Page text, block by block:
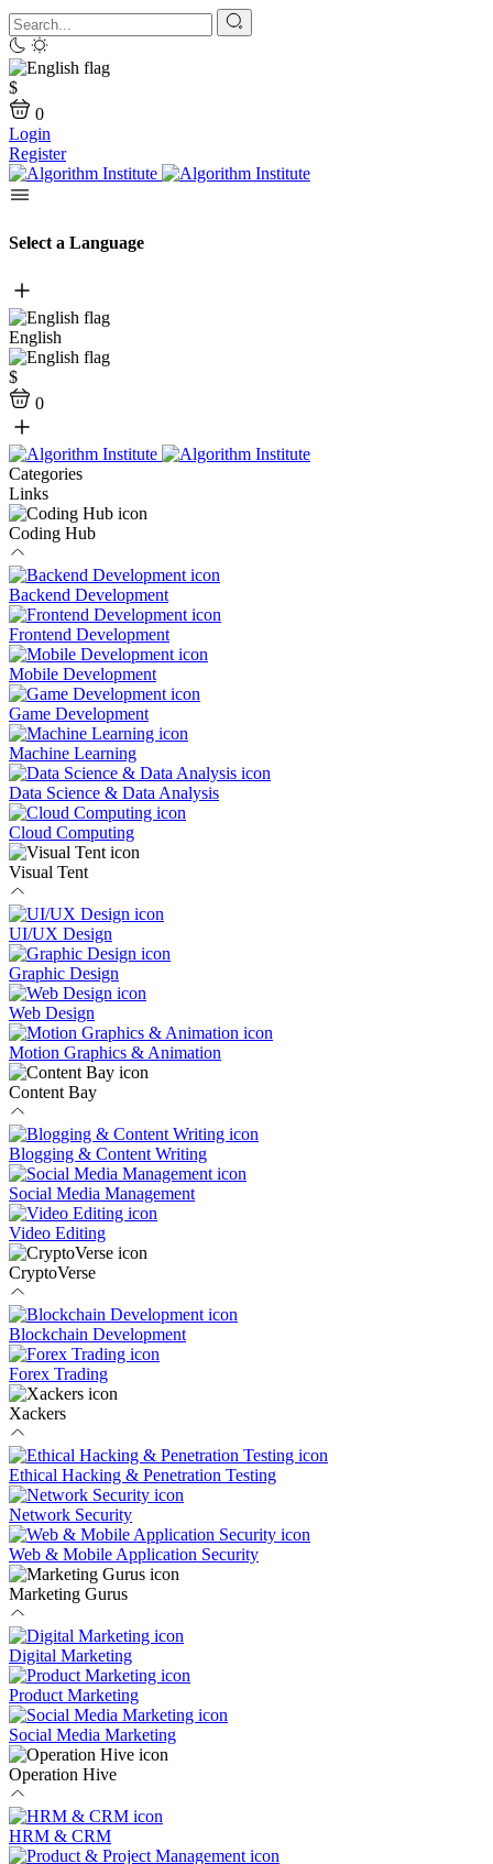
$
0
Login
Register
Select a Language
English
$
0
Categories
Links
Coding Hub
Backend Development
Frontend Development
Mobile Development
Game Development
Machine Learning
Data Science & Data Analysis
Cloud Computing
Visual Tent
UI/UX Design
Graphic Design
Web Design
Motion Graphics & Animation
Content Bay
Blogging & Content Writing
Social Media Management
Video Editing
CryptoVerse
Blockchain Development
Forex Trading
Xackers
Ethical Hacking & Penetration Testing
Network Security
Web & Mobile Application Security
Marketing Gurus
Digital Marketing
Product Marketing
Social Media Marketing
Operation Hive
HRM & CRM